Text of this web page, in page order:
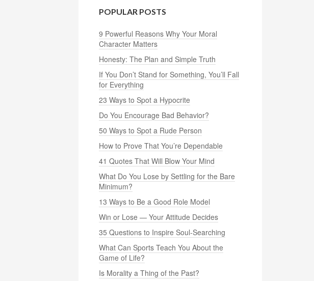
POPULAR POSTS
9 Powerful Reasons Why Your Moral
Character Matters
Honesty: The Plan and Simple Truth
If You Don’t Stand for Something, You’ll Fall
for Everything
23 Ways to Spot a Hypocrite
Do You Encourage Bad Behavior?
50 Ways to Spot a Rude Person
How to Prove That You’re Dependable
41 Quotes That Will Blow Your Mind
What Do You Lose by Settling for the Bare
Minimum?
13 Ways to Be a Good Role Model
Win or Lose — Your Attitude Decides
35 Questions to Inspire Soul-Searching
What Can Sports Teach You About the
Game of Life?
Is Morality a Thing of the Past?